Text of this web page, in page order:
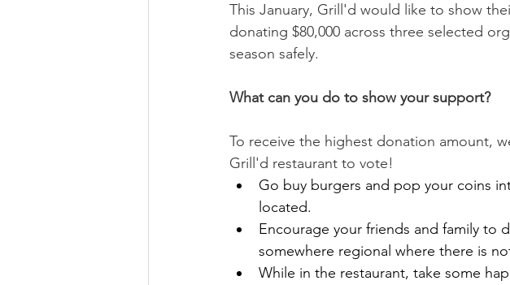
This January, Grill'd would like to show
donating $80,000 across three selected
season safely.
What can you do to show your support?
To receive the highest donation amount,
Grill'd restaurant to vote!
Go buy burgers and pop your coins
located.
Encourage your friends and family to
somewhere regional where there is
While in the restaurant, take some